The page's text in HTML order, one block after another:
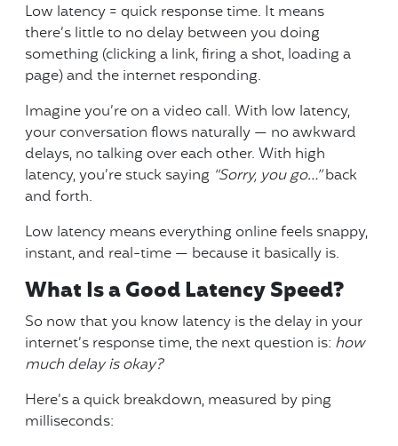
Low latency = quick response time. It means
there’s little to no delay between you doing
something (clicking a link, firing a shot, loading a
page) and the internet responding.
Imagine you’re on a video call. With low latency,
your conversation flows naturally — no awkward
delays, no talking over each other. With high
latency, you’re stuck saying “Sorry, you go…”back
and forth.
Low latency means everything online feels snappy,
instant, and real-time — because it basically is.
What Is a Good Latency Speed?
So now that you know latency is the delay in your
internet’s response time, the next question is: how
much delay is okay?
Here’s a quick breakdown, measured by ping
milliseconds: